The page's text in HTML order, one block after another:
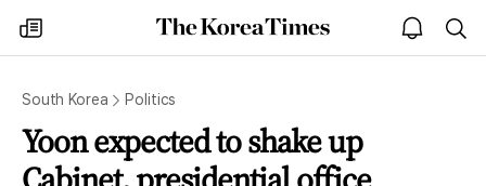
my
times
The
Korea
open
notice
South Korea Politics
Yoon expected to shake up